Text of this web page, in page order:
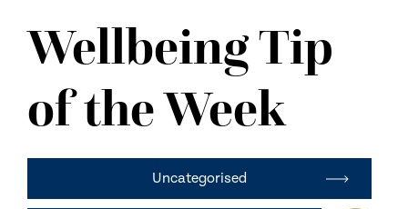
CONTACT US
Wellbeing Tip
of the Week
Uncategorised